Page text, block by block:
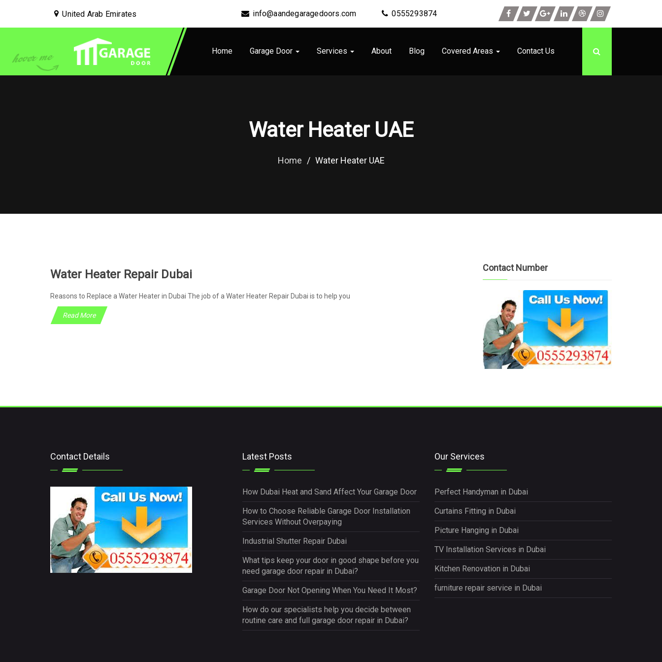
United Arab Emirates info@aandegaragedoors.com 0555293874
Home Garage Door Services About Blog Covered Areas Contact Us
Water Heater UAE
Home / Water Heater UAE
Water Heater Repair Dubai
Reasons to Replace a Water Heater in Dubai The job of a Water Heater Repair Dubai is to help you
Read More
Contact Number
Contact Details Latest Posts
How Dubai Heat and Sand Affect Your Garage Door
How to Choose Reliable Garage Door Installation
Services Without Overpaying
Industrial Shutter Repair Dubai
What tips keep your door in good shape before you
need garage door repair in Dubai?
Garage Door Not Opening When You Need It Most?
How do our specialists help you decide between
routine care and full garage door repair in Dubai?
Our Services
Perfect Handyman in Dubai
Curtains Fitting in Dubai
Picture Hanging in Dubai
TV Installation Services in Dubai
Kitchen Renovation in Dubai
furniture repair service in Dubai